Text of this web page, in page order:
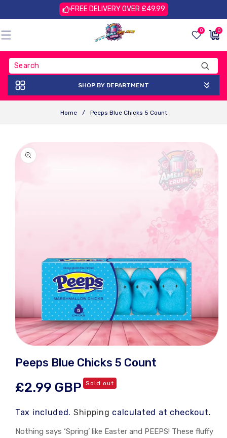
FREE DELIVERY OVER £49.99
0 0
items
£0.00
GBP
SHOP BY DEPARTMENT
Home / Peeps Blue Chicks 5 Count
Product
Information
media
1
Peeps Blue Chicks 5 Count
Regular
price
£2.99 GBP Sold out
Tax included. Shipping calculated at checkout.
Nothing says ‘Spring’ like Easter and PEEPS! These fluffy